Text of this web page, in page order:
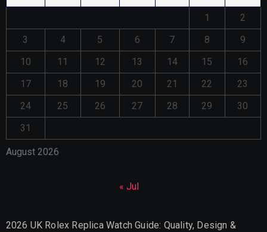
August 2026
1
2
3
4 5 6 7 8
9
10
11 12 13 14 15
16
17
18 19 20 21 22
23
24
25 26 27 28 29
30
31
« Jul
2026 UK Rolex Replica Watch Guide: Quality, Design &